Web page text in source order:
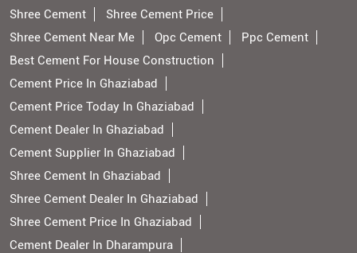
Shree Cement
Shree Cement Price
Shree Cement Near Me
Opc Cement
Ppc Cement
Best Cement For House Construction
Cement Price In Ghaziabad
Cement Price Today In Ghaziabad
Cement Dealer In Ghaziabad
Cement Supplier In Ghaziabad
Shree Cement In Ghaziabad
Shree Cement Dealer In Ghaziabad
Shree Cement Price In Ghaziabad
Cement Dealer In Dharampura